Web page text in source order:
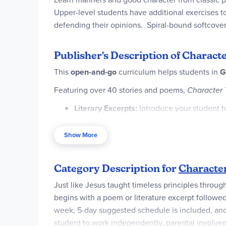
Upper-level students have additional exercises
defending their opinions. Spiral-bound
Publisher's Description of
Thisopen-and-gocurriculum helps students in
Featuring over 40 stories and poems, Character
Literary Excerpts: Introduce your student
the values taught.
Writing Prompts:Develop critical thinking
conduct and character.
Scripture Memorization:Connect
Show More
Category Description for
Just like Jesus taught timeless principles
begins with a poem or literature excerpt
week, 5-day suggested schedule is included,
student to work independently, parental